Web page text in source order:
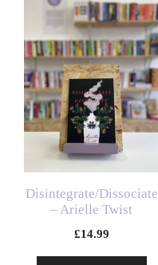
Disintegrate/Dissociate
– Arielle Twist
£14.99